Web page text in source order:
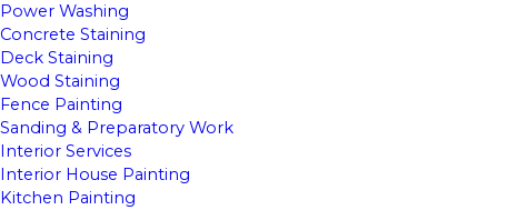
Power Washing
Concrete Staining
Deck Staining
Wood Staining
Fence Painting
Sanding & Preparatory Work
Interior Services
Interior House Painting
Kitchen Painting